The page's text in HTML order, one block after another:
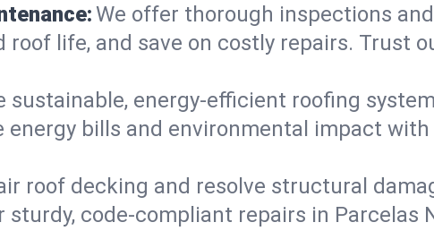
We offer thorough inspections
roof life, and save on costly repairs. Trust
sustainable, energy-efficient roofing
energy bills and environmental impact
roof decking and resolve structural
code-compliant repairs in Parcelas